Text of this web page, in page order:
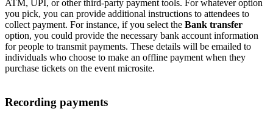
ATM, UPI, or other third-party payment tools. For whatever option
you pick, you can provide additional instructions to attendees to
collect payment. For instance, if you select the Bank transfer
option, you could provide the necessary bank account information
for people to transmit payments. These details will be emailed to
individuals who choose to make an offline payment when they
purchase tickets on the event microsite.
Recording payments